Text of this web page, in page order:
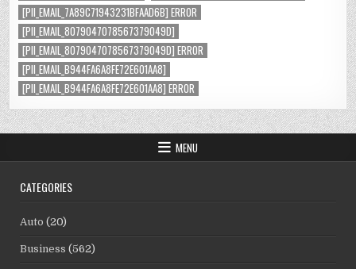
[PII_EMAIL_7A89C71943231BFAAD6B] ERROR
[PII_EMAIL_8079047078567379049D]
[PII_EMAIL_8079047078567379049D] ERROR
[PII_EMAIL_B944FA6A8FE72E601AA8]
[PII_EMAIL_B944FA6A8FE72E601AA8] ERROR
MENU
CATEGORIES
Auto (20)
Business (562)